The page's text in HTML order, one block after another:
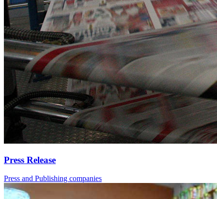
Press Release
Press and Publishing companies